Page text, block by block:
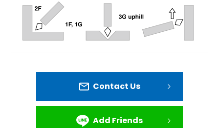
Contact Us
Add Friends